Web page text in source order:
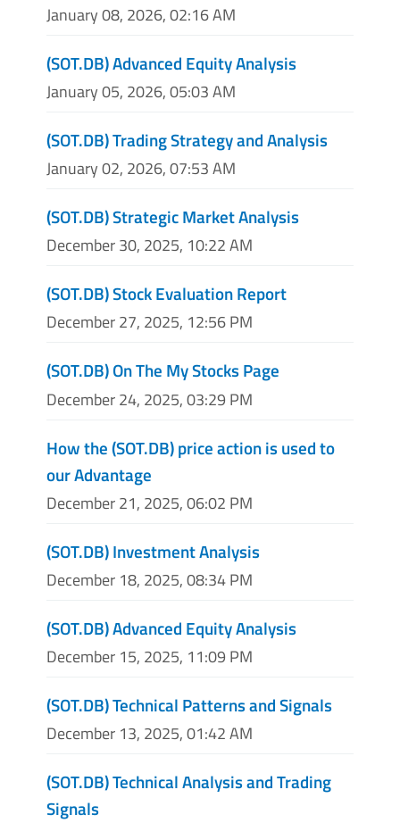
January 08, 2026, 02:16 AM
(SOT.DB) Advanced Equity Analysis
January 05, 2026, 05:03 AM
(SOT.DB) Trading Strategy and Analysis
January 02, 2026, 07:53 AM
(SOT.DB) Strategic Market Analysis
December 30, 2025, 10:22 AM
(SOT.DB) Stock Evaluation Report
December 27, 2025, 12:56 PM
(SOT.DB) On The My Stocks Page
December 24, 2025, 03:29 PM
How the (SOT.DB) price action is used to
our Advantage
December 21, 2025, 06:02 PM
(SOT.DB) Investment Analysis
December 18, 2025, 08:34 PM
(SOT.DB) Advanced Equity Analysis
December 15, 2025, 11:09 PM
(SOT.DB) Technical Patterns and Signals
December 13, 2025, 01:42 AM
(SOT.DB) Technical Analysis and Trading
Signals